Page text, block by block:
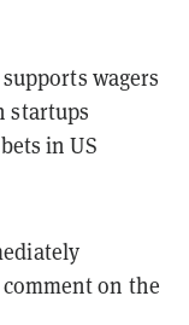
wagers
startups
in US
on the